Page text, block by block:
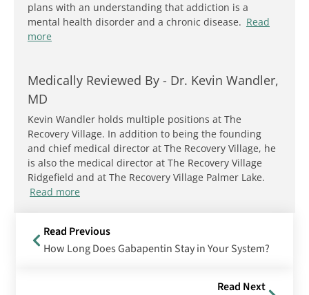
plans with an understanding that addiction is a
mental health disorder and a chronic disease. Read
more
Medically Reviewed By - Dr. Kevin Wandler,
MD
Kevin Wandler holds multiple positions at The
Recovery Village. In addition to being the founding
and chief medical director at The Recovery Village, he
is also the medical director at The Recovery Village
Ridgefield and at The Recovery Village Palmer Lake.
Read more
Read Previous
How Long Does Gabapentin Stay in Your System?
Read Next